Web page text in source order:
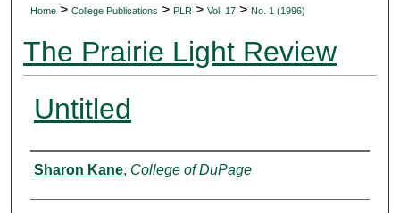
Home > College Publications > PLR > Vol. 17 > No. 1 (1996)
The Prairie Light Review
Untitled
Authors
Sharon Kane, College of DuPage